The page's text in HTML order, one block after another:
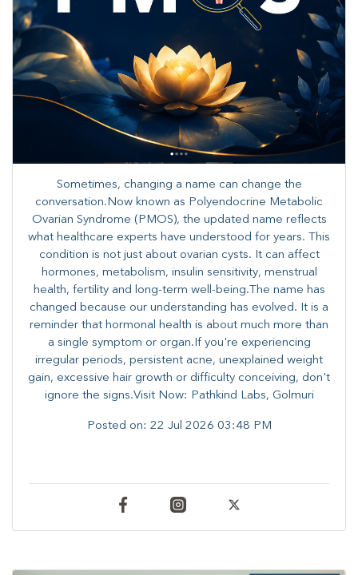
Sometimes, changing a name can change the
conversation.Now known as Polyendocrine Metabolic
Ovarian Syndrome (PMOS), the updated name reflects
what healthcare experts have understood for years. This
condition is not just about ovarian cysts. It can affect
hormones, metabolism, insulin sensitivity, menstrual
health, fertility and long-term well-being.The name has
changed because our understanding has evolved. It is a
reminder that hormonal health is about much more than
a single symptom or organ.If you're experiencing
irregular periods, persistent acne, unexplained weight
gain, excessive hair growth or difficulty conceiving, don't
ignore the signs.Visit Now: Pathkind Labs, Golmuri
Posted on: 22 Jul 2026 03:48 PM